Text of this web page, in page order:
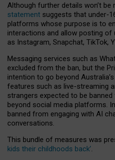
Although further details won’t be
statement suggests that under-
platforms whose purpose is to
interactions and allow posting
as Instagram, Snapchat, TikTok,
Messaging services such as
excluded from the ban, but the
intention to go beyond
features such as live-streaming
strangers expected to be
beyond social media platforms.
banned from engaging with AI
conversations.
This bundle of measures was
kids their childhoods back’.